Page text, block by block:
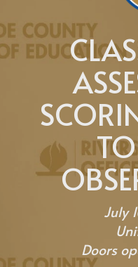
July
Doors